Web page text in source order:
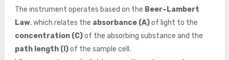
The instrument operates based on the Beer–Lambert
Law, which relates the absorbance (A)of light to the
concentration (C)of the absorbing substance and the
path length (l)of the sample cell.